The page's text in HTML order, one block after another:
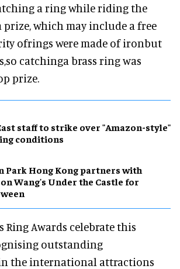
a ring while riding the
prize, which may include a free
ofrings were made of ironbut
catchinga brass ring was
prize.
staff to strike over "Amazon-style"
conditions
Park Hong Kong partners with
Wang's Under the Castle for
Ring Awards celebrate this
outstanding
the international attractions